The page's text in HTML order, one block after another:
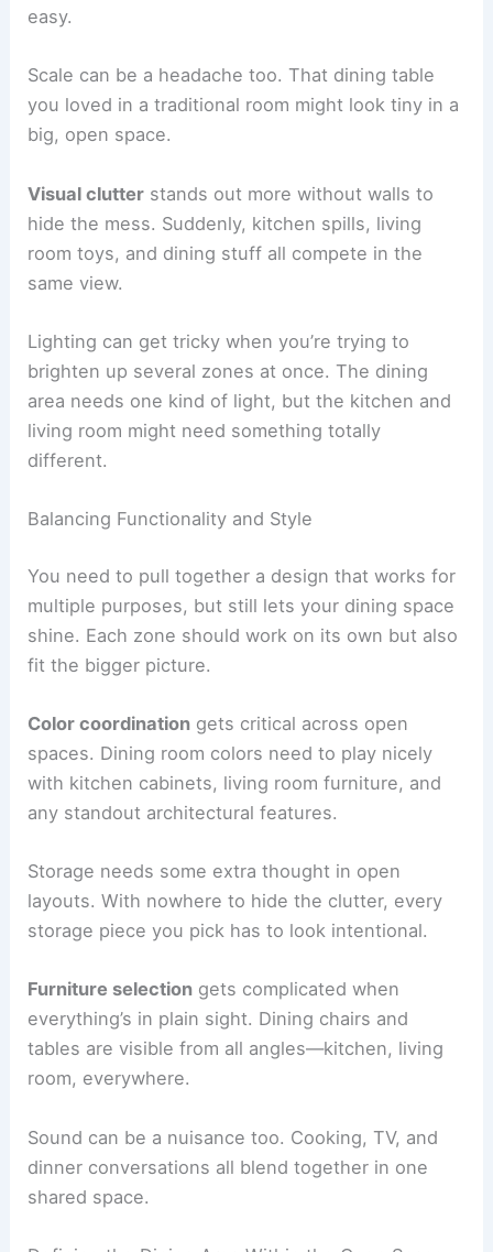
easy.
Scale can be a headache too. That dining table
you loved in a traditional room might look tiny in a
big, open space.
Visual clutter stands out more without walls to
hide the mess. Suddenly, kitchen spills, living
room toys, and dining stuff all compete in the
same view.
Lighting can get tricky when you’re trying to
brighten up several zones at once. The dining
area needs one kind of light, but the kitchen and
living room might need something totally
different.
Balancing Functionality and Style
You need to pull together a design that works for
multiple purposes, but still lets your dining space
shine. Each zone should work on its own but also
fit the bigger picture.
Color coordination gets critical across open
spaces. Dining room colors need to play nicely
with kitchen cabinets, living room furniture, and
any standout architectural features.
Storage needs some extra thought in open
layouts. With nowhere to hide the clutter, every
storage piece you pick has to look intentional.
Furniture selection gets complicated when
everything’s in plain sight. Dining chairs and
tables are visible from all angles—kitchen, living
room, everywhere.
Sound can be a nuisance too. Cooking, TV, and
dinner conversations all blend together in one
shared space.